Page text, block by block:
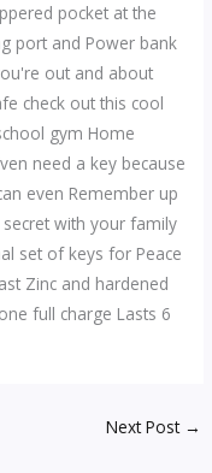
pocket at the
port and Power bank
out and about
check out this cool
gym Home
need a key because
even Remember up
with your family
set of keys for Peace
Zinc and hardened
full charge Lasts 6
Next Post →